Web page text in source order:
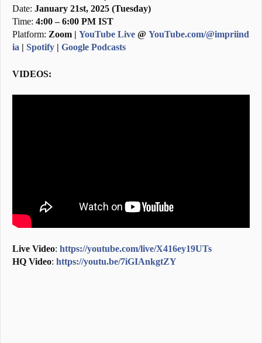
Date: January 21st, 2025 (Tuesday)
Time: 4:00 – 6:00 PM IST
Platform: Zoom | YouTube Live @ YouTube.com/@impriind
ia
Spotify Google Podcasts
VIDEOS:
Live Video: https://youtube.com/live/X416ey19UTs
HQ Video: https://youtu.be/7iGIAnkgtZY